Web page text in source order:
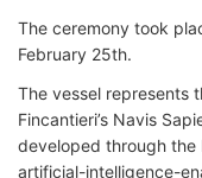
The ceremony took
February 25th.
The vessel represents
Fincantieri’s Navis
developed through the
artificial-intelligence-